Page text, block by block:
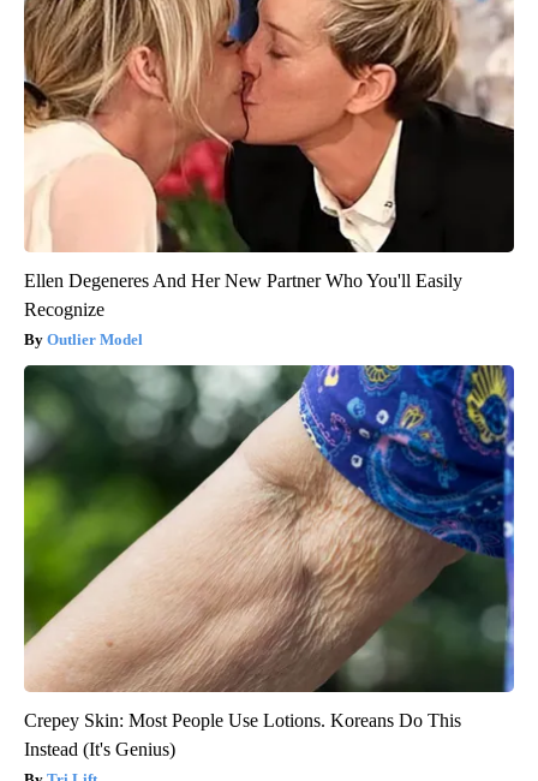
Ellen Degeneres And Her New Partner Who You'll Easily
Recognize
Outlier Model
Crepey Skin: Most People Use Lotions. Koreans Do This
Instead (It's Genius)